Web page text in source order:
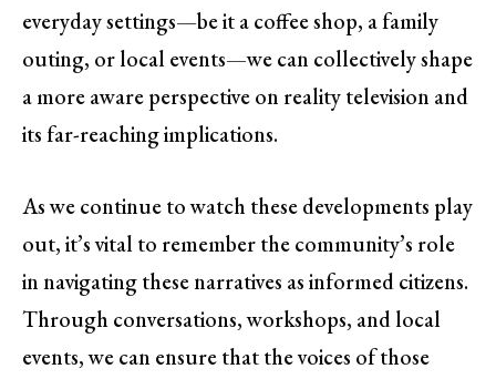
everyday settings—be it a coffee shop, a family
outing, or local events—we can collectively shape
a more aware perspective on reality television and
its far-reaching implications.
As we continue to watch these developments play
out, it’s vital to remember the community’s role
in navigating these narratives as informed citizens.
Through conversations, workshops, and local
events, we can ensure that the voices of those